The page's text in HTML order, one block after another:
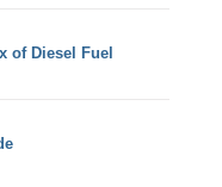
of Diesel Fuel